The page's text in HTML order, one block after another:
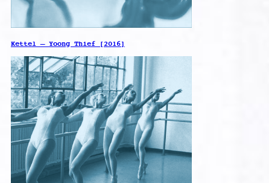
Kettel – Yoong Thief [2016]